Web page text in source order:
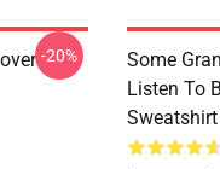
-20%
Some
Listen To
Sweatshirt